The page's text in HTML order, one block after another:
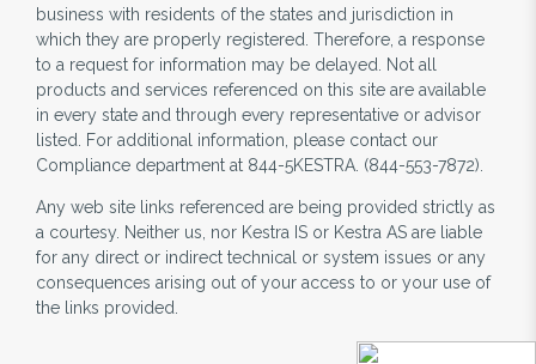
business with residents of the states and jurisdiction in
which they are properly registered. Therefore, a response
to a request for information may be delayed. Not all
products and services referenced on this site are available
in every state and through every representative or advisor
listed. For additional information, please contact our
Compliance department at 844-5KESTRA. (844-553-7872).
Any web site links referenced are being provided strictly as
a courtesy. Neither us, nor Kestra IS or Kestra AS are liable
for any direct or indirect technical or system issues or any
consequences arising out of your access to or your use of
the links provided.